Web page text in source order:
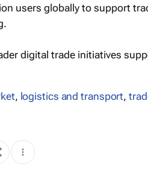
users globally to support
digital trade initiatives
, logistics and transport,